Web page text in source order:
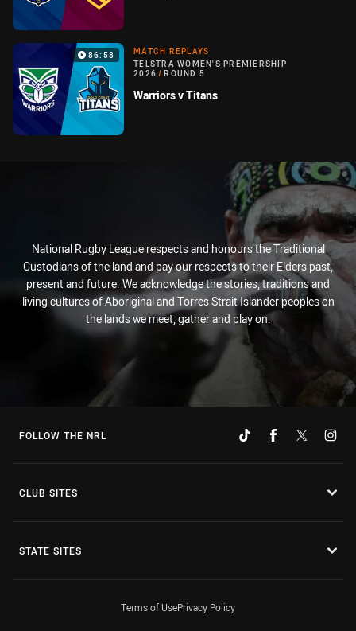
86:58
MATCH REPLAYS
TELSTRA WOMEN'S PREMIERSHIP
2026 / ROUND 5
Warriors v Titans
National Rugby League respects and honours the Traditional
Custodians of the land and pay our respects to their Elders past,
present and future. We acknowledge the stories, traditions and
living cultures of Aboriginal and Torres Strait Islander peoples on
the lands we meet, gather and play on.
FOLLOW THE NRL
CLUB SITES
STATE SITES
Terms of UsePrivacy Policy